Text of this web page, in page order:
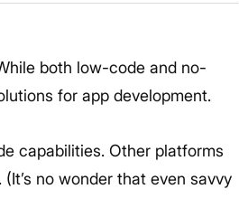
both low-code and no-
for app development.
capabilities. Other platforms
no wonder that even savvy